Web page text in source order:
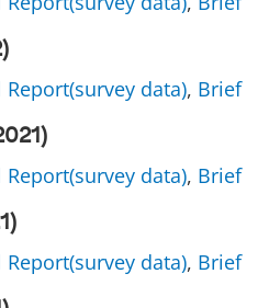
Report(survey data), Brief
Report(survey data), Brief
Report(survey data), Brief